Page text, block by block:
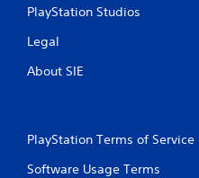
PlayStation Studios
Legal
About SIE
PlayStation Terms of Service
Software Usage Terms